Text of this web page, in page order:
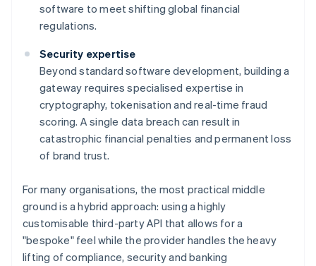
software to meet shifting global financial
regulations.
Security expertise
Beyond standard software development, building a
gateway requires specialised expertise in
cryptography, tokenisation and real-time fraud
scoring. A single data breach can result in
catastrophic financial penalties and permanent loss
of brand trust.
For many organisations, the most practical middle
ground is a hybrid approach: using a highly
customisable third-party API that allows for a
"bespoke" feel while the provider handles the heavy
lifting of compliance, security and banking